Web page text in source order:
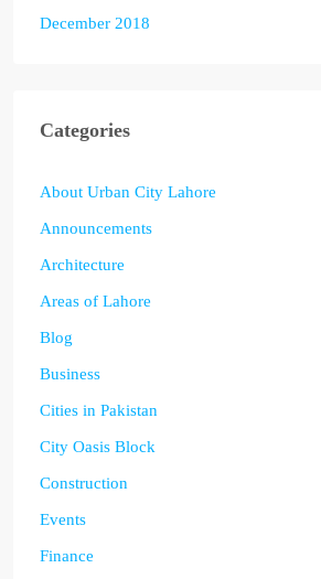
December 2018
Categories
About Urban City Lahore
Announcements
Architecture
Areas of Lahore
Blog
Business
Cities in Pakistan
City Oasis Block
Construction
Events
Finance